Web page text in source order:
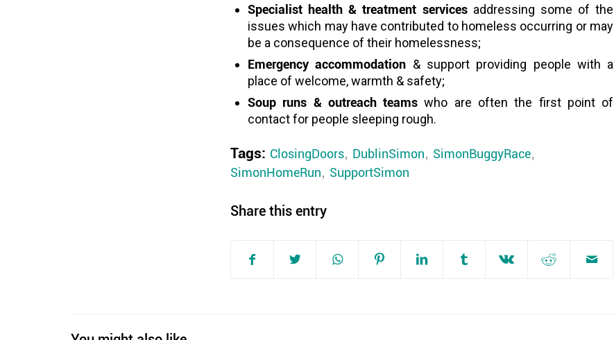
Specialist health & treatment servicesaddressing some of the
issues which may have contributed to homeless occurring or may
be a consequence of their homelessness;
Emergency accommodation & support providing people with a
place of welcome, warmth & safety;
Soup runs & outreach teams who are often the first point of
contact for people sleeping rough.
Tags: ClosingDoors, DublinSimon, SimonBuggyRace,
SimonHomeRun, SupportSimon
Share this entry